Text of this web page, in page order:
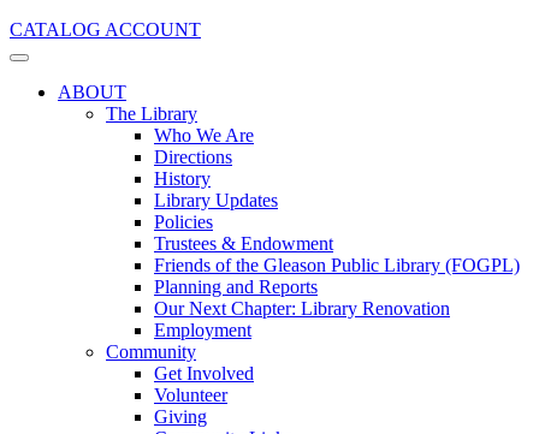
CATALOG ACCOUNT
ABOUT
The Library
Who We Are
Directions
History
Library Updates
Policies
Trustees & Endowment
Friends of the Gleason Public Library (FOGPL)
Planning and Reports
Our Next Chapter: Library Renovation
Employment
Community
Get Involved
Volunteer
Giving